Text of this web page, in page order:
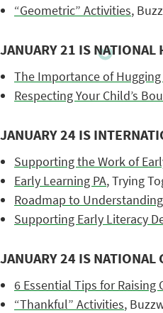
“Geometric” Activities,
JANUARY 21 IS NATIONAL
The Importance of
Respecting Your Child’s
JANUARY 24 IS
Supporting the Work of
Early Learning PA, Trying
Roadmap to
Supporting Early Literacy
JANUARY 24 IS NATIONAL
6 Essential Tips for
“Thankful” Activities,